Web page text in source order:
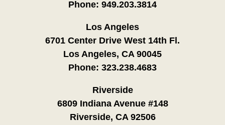
Phone: 949.203.3814
Los Angeles
6701 Center Drive West 14th Fl.
Los Angeles, CA 90045
Phone: 323.238.4683
Riverside
6809 Indiana Avenue #148
Riverside, CA 92506